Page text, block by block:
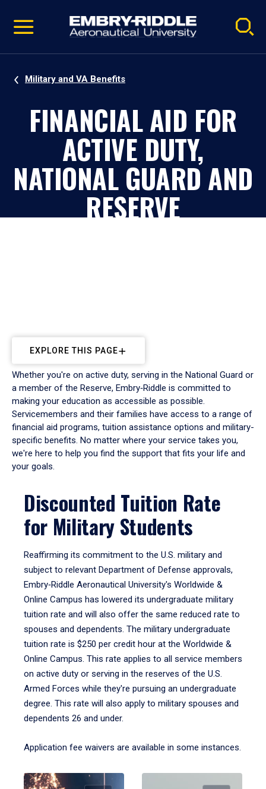
video
Navigation
Military and VA Benefits
FINANCIAL AID FOR
ACTIVE DUTY,
NATIONAL GUARD AND
RESERVE
EXPLORE THIS PAGE
Whether you're on active duty, serving in the National Guard or
a member of the Reserve, Embry‑Riddle is committed to
making your education as accessible as possible.
Servicemembers and their families have access to a range of
financial aid programs, tuition assistance options and military-
specific benefits. No matter where your service takes you,
we're here to help you find the support that fits your life and
your goals.
Discounted Tuition Rate
for Military Students
Reaffirming its commitment to the U.S. military and
subject to relevant Department of Defense approvals,
Embry‑Riddle Aeronautical University's Worldwide &
Online Campus has lowered its undergraduate military
tuition rate and will also offer the same reduced rate to
spouses and dependents. The military undergraduate
tuition rate is $250 per credit hour at the Worldwide &
Online Campus. This rate applies to all service members
on active duty or serving in the reserves of the U.S.
Armed Forces while they're pursuing an undergraduate
degree. This rate will also apply to military spouses and
dependents 26 and under.
Application fee waivers are available in some instances.